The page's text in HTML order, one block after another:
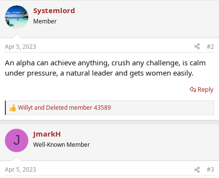
c
t
i
s
Systemlord
Member
Apr 5, 2023 #2
An alpha can achieve anything, crush any challenge, is calm
under pressure, a natural leader and gets women easily.
Reply
R
e
c
i
s
Willytand Deleted member 43589
J JmarkH
Well-Known Member
Apr 5, 2023 #3